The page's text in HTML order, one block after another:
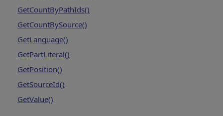
GetCountByPathIds()
GetCountBySource()
GetLanguage()
GetPartLiteral()
GetPosition()
GetSourceId()
GetValue()